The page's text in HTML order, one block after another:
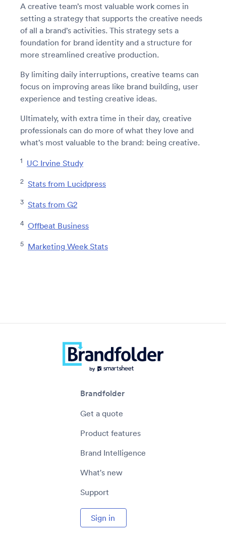
A creative team’s most valuable work comes in
setting a strategy that supports the creative needs
of all a brand’s activities. This strategy sets a
foundation for brand identity and a structure for
more streamlined creative production.
By limiting daily interruptions, creative teams can
focus on improving areas like brand building, user
experience and testing creative ideas.
Ultimately, with extra time in their day, creative
professionals can do more of what they love and
what’s most valuable to the brand: being creative.
1 UC Irvine Study
2 Stats from Lucidpress
3 Stats from G2
4 Offbeat Business
5 Marketing Week Stats
Brandfolder
Get a quote
Product features
Brand Intelligence
What's new
Support
Sign in